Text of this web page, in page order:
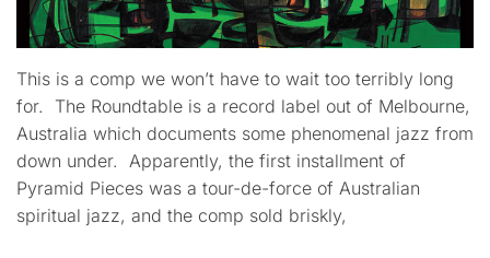
This is a comp we won’t have to wait too terribly long
for. The Roundtable is a record label out of Melbourne,
Australia which documents some phenomenal jazz from
down under. Apparently, the first installment of
Pyramid Pieces was a tour-de-force of Australian
spiritual jazz, and the comp sold briskly,